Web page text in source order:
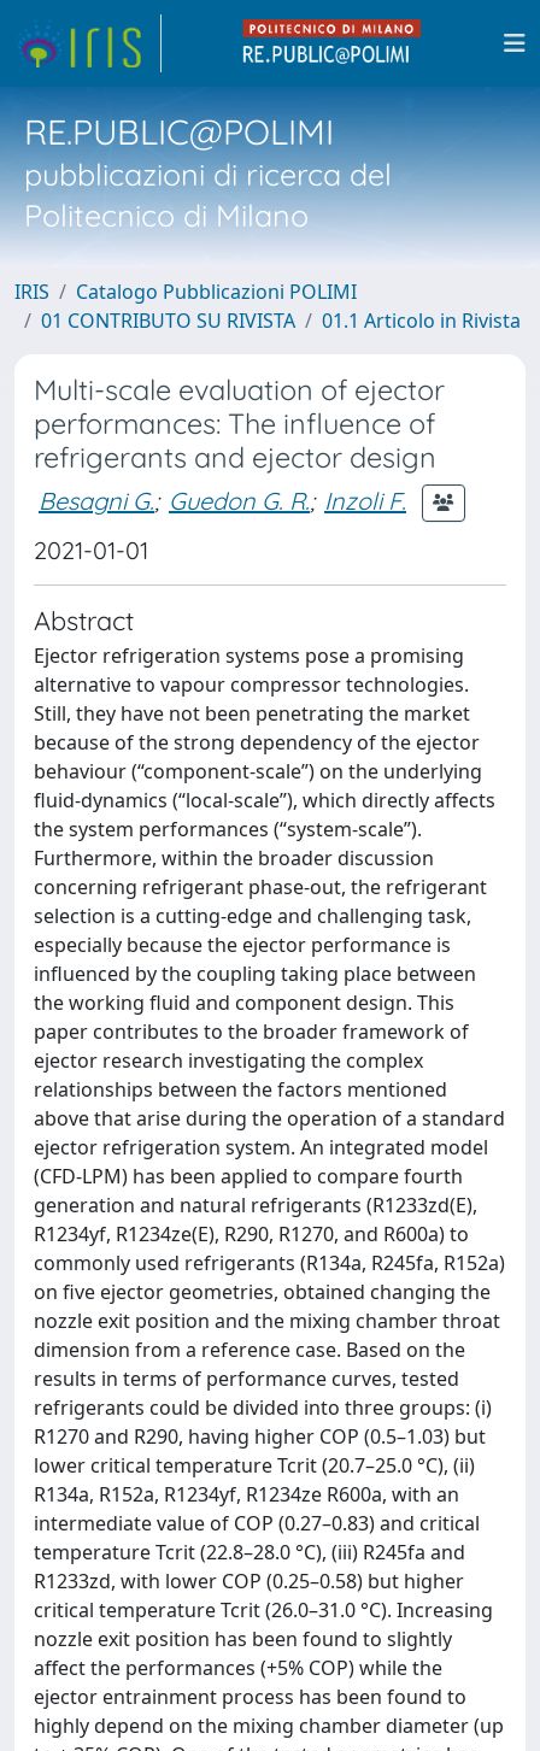
RE.PUBLIC@POLIMI
pubblicazioni di ricerca del
Politecnico di Milano
IRIS
Catalogo Pubblicazioni POLIMI
01 CONTRIBUTO SU RIVISTA
01.1 Articolo in Rivista
Multi-scale evaluation of ejector
performances: The influence of
refrigerants and ejector design
Besagni G.; Guedon G. R.; Inzoli F.
2021-01-01
Abstract
Ejector refrigeration systems pose a promising
alternative to vapour compressor technologies.
Still, they have not been penetrating the market
because of the strong dependency of the ejector
behaviour (“component-scale”) on the underlying
fluid-dynamics (“local-scale”), which directly affects
the system performances (“system-scale”).
Furthermore, within the broader discussion
concerning refrigerant phase-out, the refrigerant
selection is a cutting-edge and challenging task,
especially because the ejector performance is
influenced by the coupling taking place between
the working fluid and component design. This
paper contributes to the broader framework of
ejector research investigating the complex
relationships between the factors mentioned
above that arise during the operation of a standard
ejector refrigeration system. An integrated model
(CFD-LPM) has been applied to compare fourth
generation and natural refrigerants (R1233zd(E),
R1234yf, R1234ze(E), R290, R1270, and R600a) to
commonly used refrigerants (R134a, R245fa, R152a)
on five ejector geometries, obtained changing the
nozzle exit position and the mixing chamber throat
dimension from a reference case. Based on the
results in terms of performance curves, tested
refrigerants could be divided into three groups: (i)
R1270 and R290, having higher COP (0.5–1.03) but
lower critical temperature Tcrit (20.7–25.0 °C), (ii)
R134a, R152a, R1234yf, R1234ze R600a, with an
intermediate value of COP (0.27–0.83) and critical
temperature Tcrit (22.8–28.0 °C), (iii) R245fa and
R1233zd, with lower COP (0.25–0.58) but higher
critical temperature Tcrit (26.0–31.0 °C). Increasing
nozzle exit position has been found to slightly
affect the performances (+5% COP) while the
ejector entrainment process has been found to
highly depend on the mixing chamber diameter (up